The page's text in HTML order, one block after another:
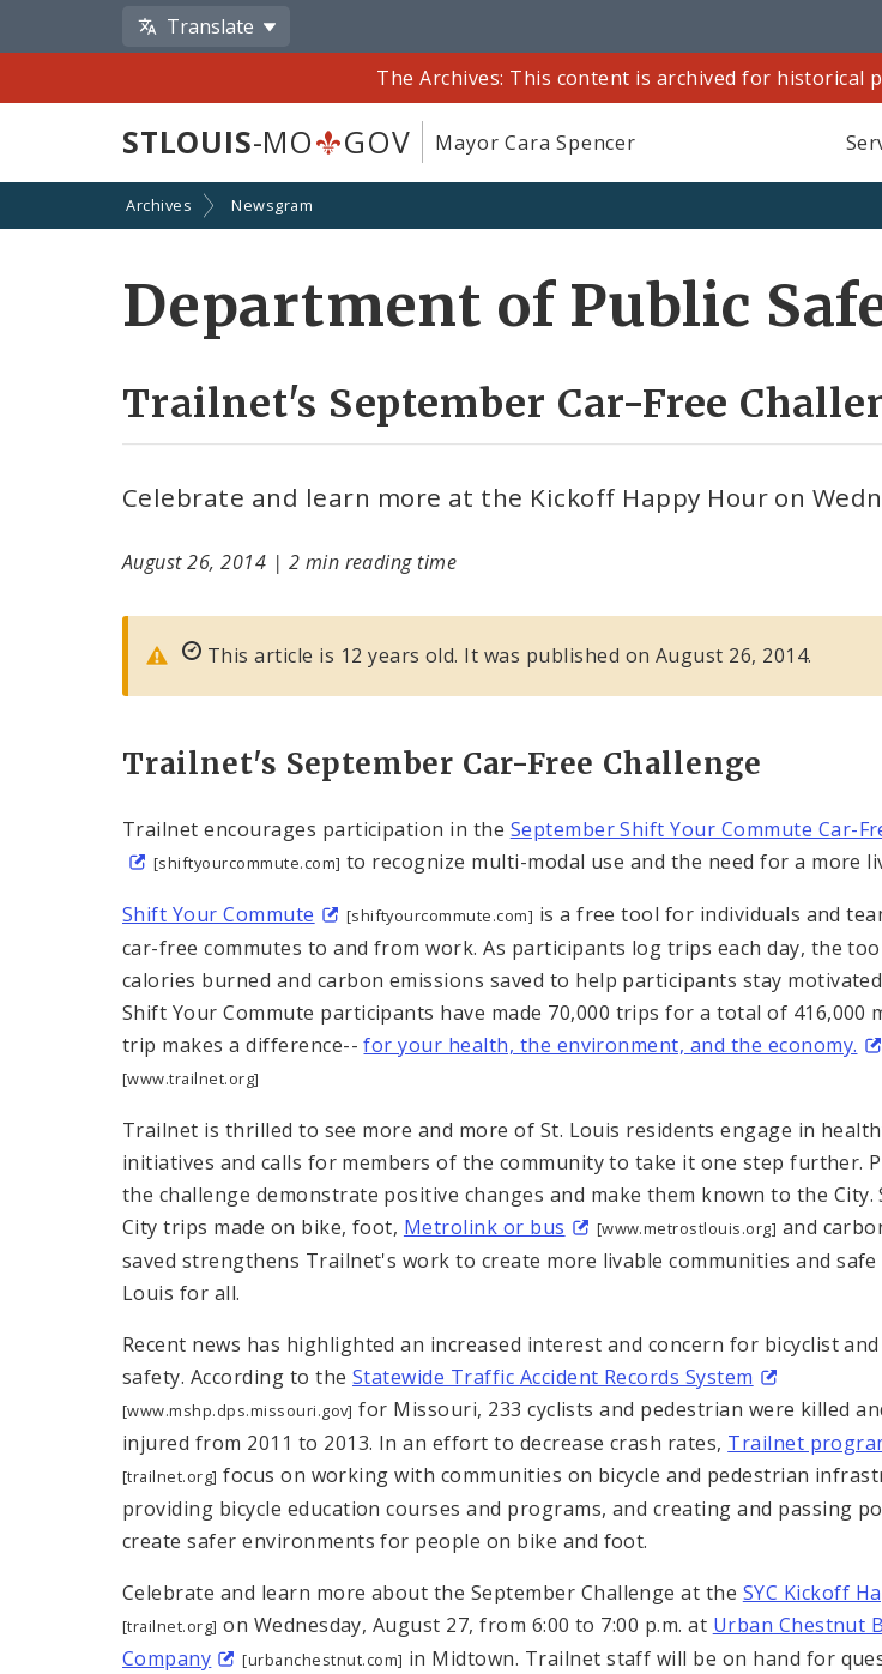
Translate
The Archives: This content is archived for historical
STLOUIS-MO GOV Mayor Cara Spencer
Archives Newsgram
Department of Public
Trailnet's September Car-Free
Celebrate and learn more at the Kickoff Happy Hour on
August 26, 2014 | 2 min reading time
This article is 12 years old. It was published on August 26, 2014.
Trailnet's September Car-Free Challenge
Trailnet encourages participation in the September Shift Your Commute Car-
[shiftyourcommute.com] to recognize multi-modal use and the need for a more
Shift Your Commute
[shiftyourcommute.com] is a free tool for individuals and
car-free commutes to and from work. As participants log trips each day, the
calories burned and carbon emissions saved to help participants stay
Shift Your Commute participants have made 70,000 trips for a total of 416,000
trip makes a difference--for your health, the environment, and the economy.
[www.trailnet.org]
Trailnet is thrilled to see more and more of St. Louis residents engage in
initiatives and calls for members of the community to take it one step further.
the challenge demonstrate positive changes and make them known to the City.
City trips made on bike, foot, Metrolink or bus [www.metrostlouis.org] and
saved strengthens Trailnet's work to create more livable communities and safe
Louis for all.
Recent news has highlighted an increased interest and concern for bicyclist
safety. According to the Statewide Traffic Accident Records System
[www.mshp.dps.missouri.gov] for Missouri, 233 cyclists and pedestrian were killed
injured from 2011 to 2013. In an effort to decrease crash rates, Trailnet
[trailnet.org] focus on working with communities on bicycle and pedestrian
providing bicycle education courses and programs, and creating and passing
create safer environments for people on bike and foot.
Celebrate and learn more about the September Challenge at the SYC Kickoff
[trailnet.org] on Wednesday, August 27, from 6:00 to 7:00 p.m. at Urban Chestnut
Company
[urbanchestnut.com] in Midtown. Trailnet staff will be on hand for